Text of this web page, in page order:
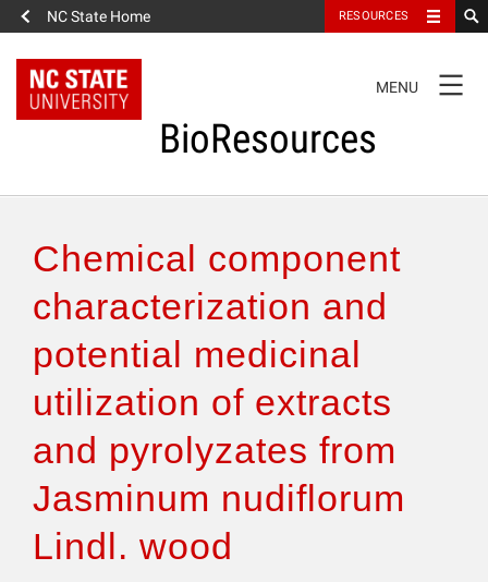
NC State Home RESOURCES
NAVIGATION
MENU
BioResources
Authors & Reviewers
Articles
Features
How to Self-Register
Chemical component
characterization and
potential medicinal
utilization of extracts
and pyrolyzates from
Jasminum nudiflorum
Lindl. wood